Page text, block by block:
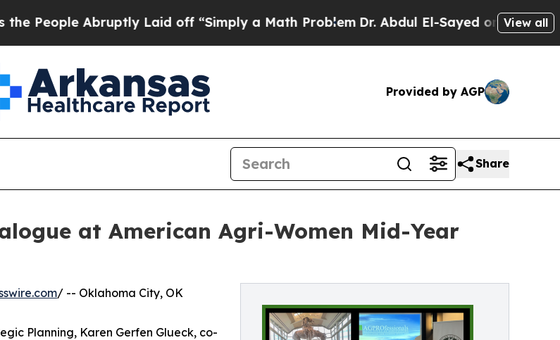
Abruptly Laid off “Simply a Math Problem Dr. Abdul El-Sayed on Historic View all
Provided by AGP
Share
at American Agri-Women Mid-Year
/ -- Oklahoma City, OK
Planning, Karen Gerfen Glueck, co-